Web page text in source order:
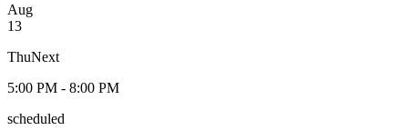
Aug
13
ThuNext
5:00 PM - 8:00 PM
scheduled